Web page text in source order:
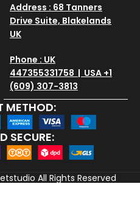
Address : 68 Tanners
Drive Suite, Blakelands
UK
Phone : UK
447355331758 | USA +1
(609) 307-3813
METHOD:
SECURE:
All Rights Reserved